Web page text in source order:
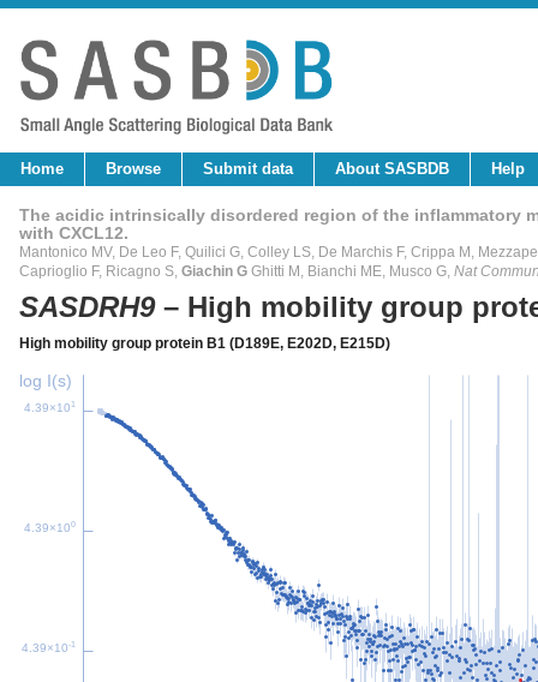
Home Browse Submit data About SASBDB Help
The acidic intrinsically disordered region of the inflammatory
with CXCL12.
Mantonico MV, De Leo F, Quilici G, Colley LS, De Marchis F, Crippa M,
Caprioglio F, Ricagno S, Giachin G Ghitti M, Bianchi ME, Musco G, Nat
SASDRH9– High mobility group
High mobility group protein B1 (D189E, E202D, E215D)
log I(s)
4.39×101
4.39×100
4.39×10-1